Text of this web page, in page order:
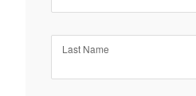
Last Name